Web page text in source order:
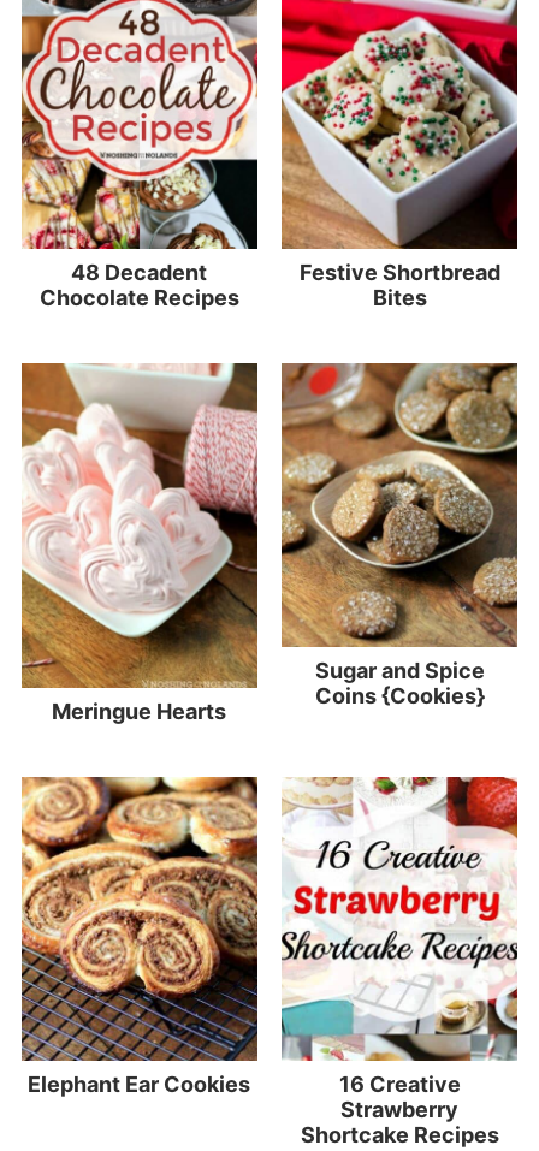
48 Decadent
Chocolate Recipes
Festive Shortbread
Bites
Meringue Hearts
Sugar and Spice
Coins {Cookies}
Elephant Ear Cookies
16 Creative
Strawberry
Shortcake Recipes